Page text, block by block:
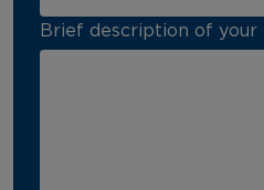
Brief description of your